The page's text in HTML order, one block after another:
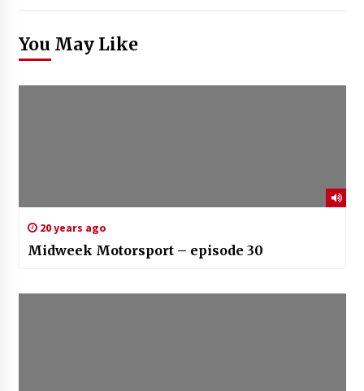
You May Like
20 years ago
Midweek Motorsport – episode 30